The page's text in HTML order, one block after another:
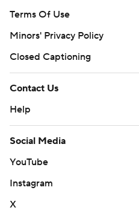
Terms Of Use
Minors' Privacy Policy
Closed Captioning
Contact Us
Help
Social Media
YouTube
Instagram
X